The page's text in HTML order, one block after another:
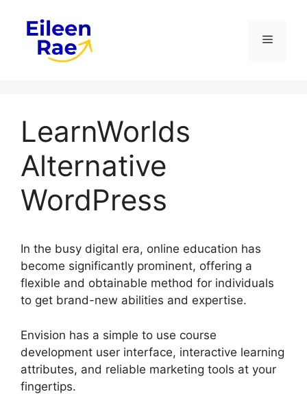
content
Menu
LearnWorlds
Alternative
WordPress
In the busy digital era, online education has
become significantly prominent, offering a
flexible and obtainable method for individuals
to get brand-new abilities and expertise.
Envision has a simple to use course
development user interface, interactive learning
attributes, and reliable marketing tools at your
fingertips.